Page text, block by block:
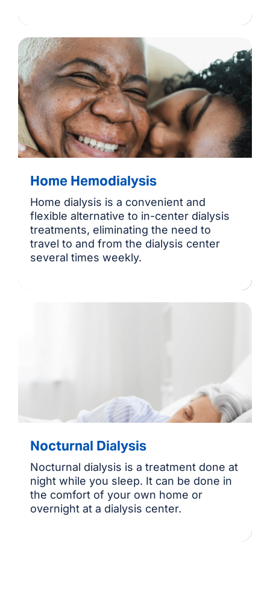
Home Hemodialysis
Home dialysis is a convenient and
flexible alternative to in-center dialysis
treatments, eliminating the need to
travel to and from the dialysis center
several times weekly.
Nocturnal Dialysis
Nocturnal dialysis is a treatment done at
night while you sleep. It can be done in
the comfort of your own home or
overnight at a dialysis center.